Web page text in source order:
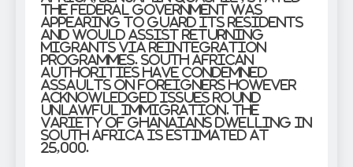
the federal government was
appearing to guard its residents
and would assist returning
migrants via reintegration
programmes. South African
authorities have condemned
assaults on foreigners however
acknowledged issues round
unlawful immigration. The
variety of Ghanaians dwelling in
South Africa is estimated at
25,000.